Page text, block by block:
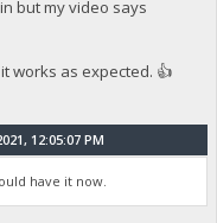
but my video says
works as expected. 👍
12:05:07 PM
have it now.